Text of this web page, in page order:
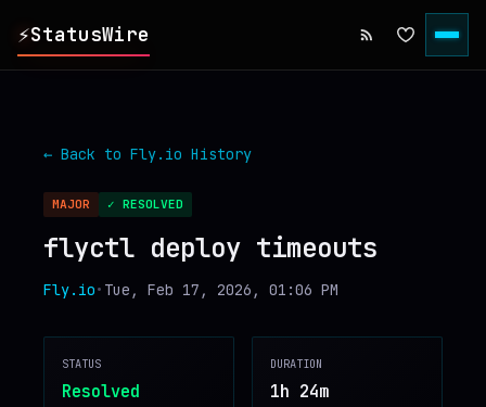
⚡StatusWire
▸ INCIDENTS
▸ SERVICES
DIGEST
← Back to Fly.io History
MAJOR ✓ RESOLVED
flyctl deploy timeouts
Fly.io• Tue, Feb 17, 2026, 01:06 PM
STATUS
Resolved
DURATION
1h 24m